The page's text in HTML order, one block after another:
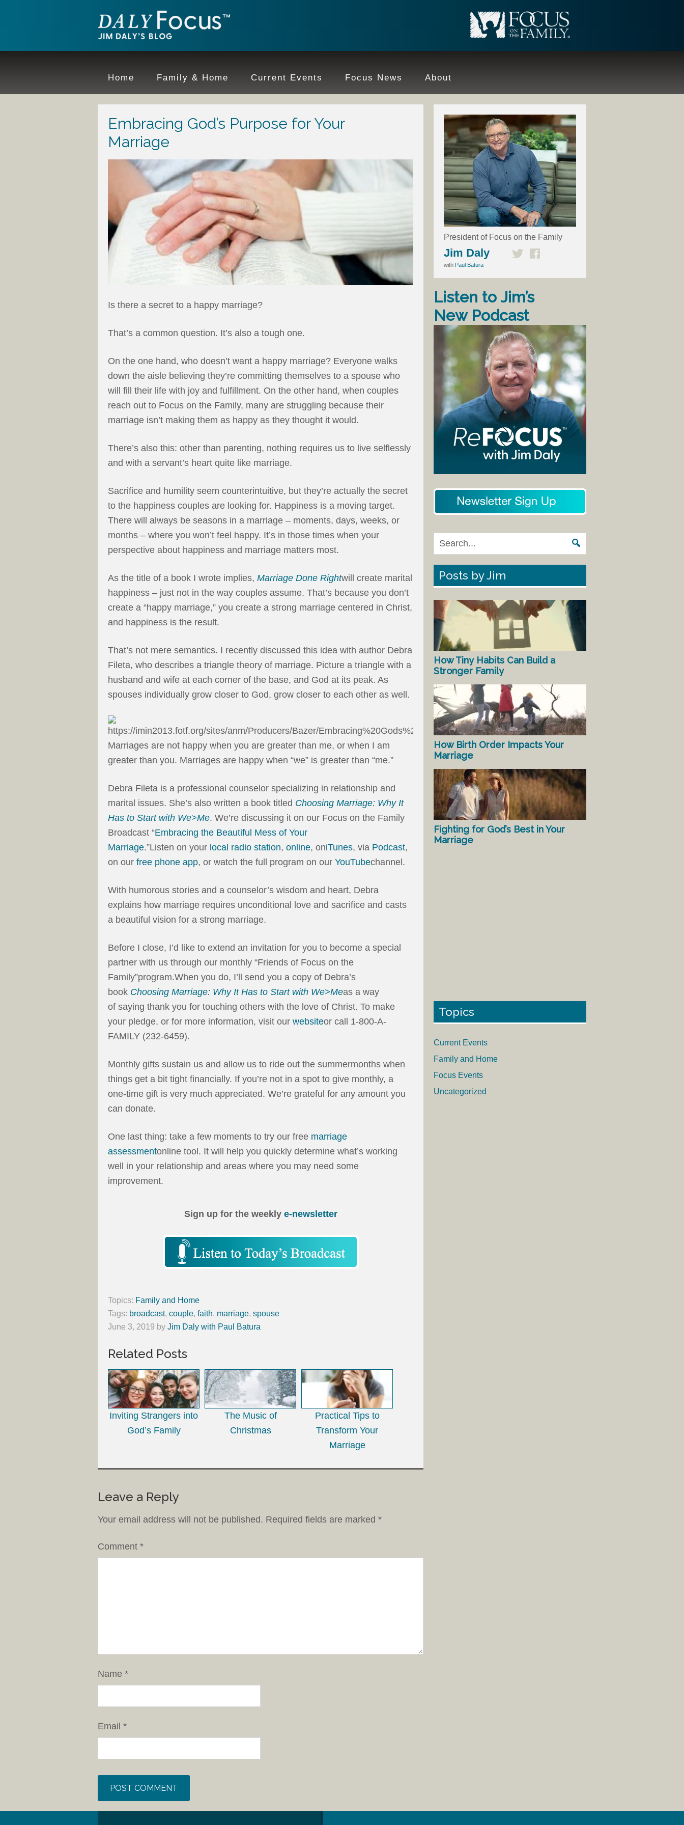
Home Family & Home Current Events Focus News About
Embracing God’s Purpose for Your
Marriage
Is there a secret to a happy marriage?
That’s a common question. It’s also a tough one.
On the one hand, who doesn’t want a happy marriage? Everyone walks
down the aisle believing they’re committing themselves to a spouse who
will fill their life with joy and fulfillment. On the other hand, when couples
reach out to Focus on the Family, many are struggling because their
marriage isn’t making them as happy as they thought it would.
There’s also this: other than parenting, nothing requires us to live selflessly
and with a servant’s heart quite like marriage.
Sacrifice and humility seem counterintuitive, but they’re actually the secret
to the happiness couples are looking for. Happiness is a moving target.
There will always be seasons in a marriage – moments, days, weeks, or
months – where you won’t feel happy. It’s in those times when your
perspective about happiness and marriage matters most.
As the title of a book I wrote implies, Marriage Done Rightwill create marital
happiness – just not in the way couples assume. That’s because you don’t
create a “happy marriage,” you create a strong marriage centered in Christ,
and happiness is the result.
That’s not mere semantics. I recently discussed this idea with author Debra
Fileta, who describes a triangle theory of marriage. Picture a triangle with a
husband and wife at each corner of the base, and God at its peak. As
spouses individually grow closer to God, grow closer to each other as well.
Marriages are not happy when you are greater than me, or when I am
greater than you. Marriages are happy when “we” is greater than “me.”
Debra Fileta is a professional counselor specializing in relationship and
marital issues. She’s also written a book titled Choosing Marriage: Why It
Has to Start with We>Me. We’re discussing it on our Focus on the Family
Broadcast “Embracing the Beautiful Mess of Your
Marriage.”Listen on your local radio station, online, oniTunes, via Podcast,
on our free phone app, or watch the full program on our YouTubechannel.
With humorous stories and a counselor’s wisdom and heart, Debra
explains how marriage requires unconditional love and sacrifice and casts
a beautiful vision for a strong marriage.
Before I close, I’d like to extend an invitation for you to become a special
partner with us through our monthly “Friends of Focus on the
Family”program.When you do, I’ll send you a copy of Debra’s
book Choosing Marriage: Why It Has to Start with We>Meas a way
of saying thank you for touching others with the love of Christ. To make
your pledge, or for more information, visit our websiteor call 1-800-A-
FAMILY (232-6459).
Monthly gifts sustain us and allow us to ride out the summermonths when
things get a bit tight financially. If you’re not in a spot to give monthly, a
one-time gift is very much appreciated. We’re grateful for any amount you
can donate.
One last thing: take a few moments to try our free marriage
assessmentonline tool. It will help you quickly determine what’s working
well in your relationship and areas where you may need some
improvement.
Sign up for the weekly e-newsletter
Topics: Family and Home
Tags: broadcast, couple, faith, marriage, spouse
June 3, 2019 by Jim Daly with Paul Batura
Related Posts
Inviting Strangers into
God’s Family
The Music of
Christmas
Practical Tips to
Transform Your
Marriage
Leave a Reply
Your email address will not be published. Required fields are marked *
Comment *
Name *
Email *
President of Focus on the Family
Jim Daly
with Paul Batura
Listen to Jim’s
New Podcast
Posts by Jim
How Tiny Habits Can Build a
Stronger Family
How Birth Order Impacts Your
Marriage
Fighting for God’s Best in Your
Marriage
Topics
Current Events
Family and Home
Focus Events
Uncategorized